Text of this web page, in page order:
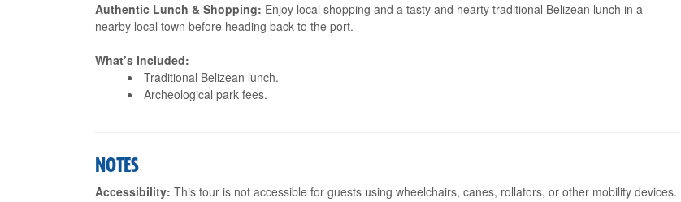
Authentic Lunch & Shopping: Enjoy local shopping and a tasty and hearty traditional Belizean lunch in a
nearby local town before heading back to the port.
What’s Included:
Traditional Belizean lunch.
Archeological park fees.
NOTES
Accessibility: This tour is not accessible for guests using wheelchairs, canes, rollators, or other mobility devices.